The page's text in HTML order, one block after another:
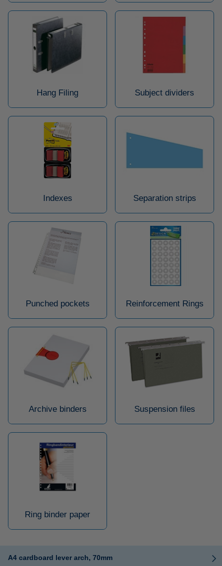
Hang Filing Subject dividers
Indexes Separation strips
Punched pockets Reinforcement Rings
Archive binders Suspension files
Ring binder paper
A4 cardboard lever arch, 70mm